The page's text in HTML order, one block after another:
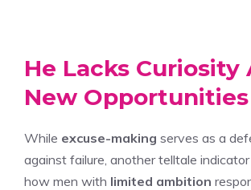
He Lacks Curiosity
New Opportunities
While excuse-making serves as a
against failure, another telltale
how men with limited ambition